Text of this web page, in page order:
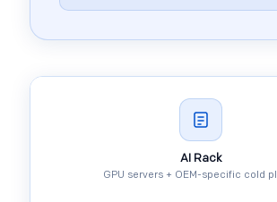
AI Rack
GPU servers + OEM-specific cold